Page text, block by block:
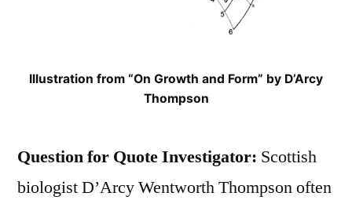
Illustration from “On Growth and Form” by D’Arcy
Thompson
Question for Quote Investigator: Scottish
biologist D’Arcy Wentworth Thompson often